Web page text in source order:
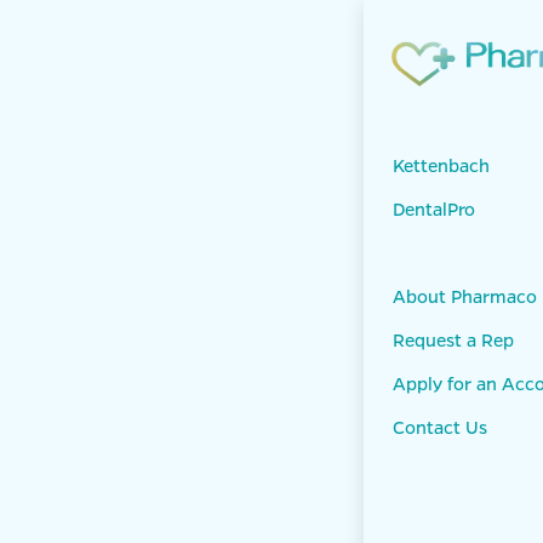
Kettenbach
DentalPro
About Pharmaco
Request a Rep
Apply for an
Contact Us
Products
Panasil